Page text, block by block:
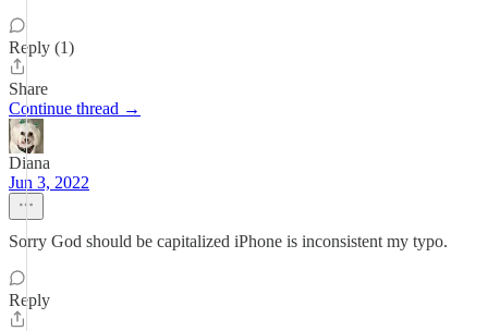
Reply (1)
Share
Continue thread →
Diana
Jun 3, 2022
Sorry God should be capitalized iPhone is inconsistent my typo.
Reply